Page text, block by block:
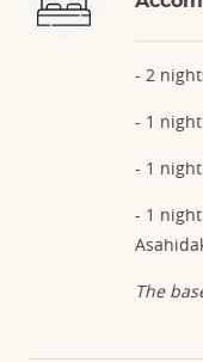
- 2
- 1
- 1
- 1
The